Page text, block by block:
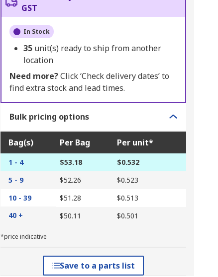
GST
In Stock
35 unit(s) ready to ship from another
location
Need more?Click ‘Check delivery dates’ to
find extra stock and lead times.
Bulk pricing options
Bag(s) Per Bag Per unit*
1 - 4 $53.18
$0.532
5 - 9
$52.26
$0.523
10 - 39
$51.28
$0.513
40 +
$50.11 $0.501
*price indicative
Save to a parts list